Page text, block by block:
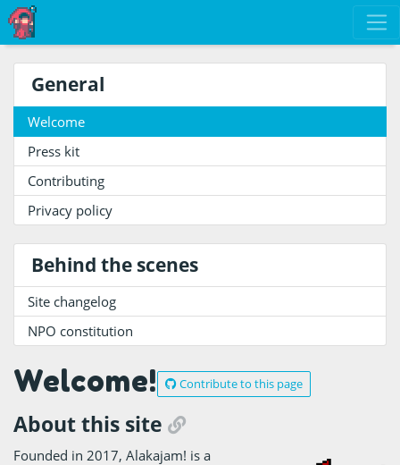
General
Welcome
Press kit
Contributing
Privacy policy
Behind the scenes
Site changelog
NPO constitution
Welcome! Contribute to this page
About this site
Founded in 2017, Alakajam! is a